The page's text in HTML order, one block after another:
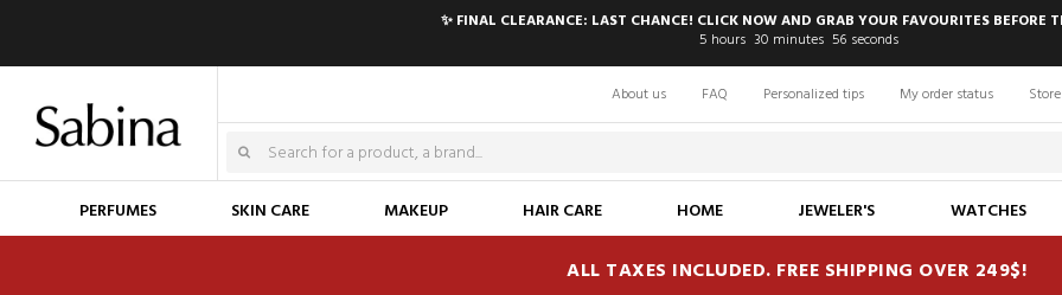
✨ FINAL CLEARANCE: LAST CHANCE! CLICK NOW AND GRAB YOUR FAVOURITES BEFORE
5 hours 30 minutes 55 seconds
About us FAQ Personalized tips My order status
PERFUMES SKIN CARE MAKEUP HAIR CARE HOME JEWELER'S WATCHES
ALL TAXES INCLUDED. FREE SHIPPING OVER 249$!